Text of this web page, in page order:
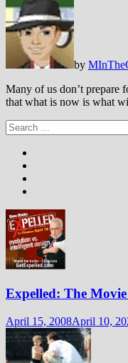
by
Many of us don’t prepare
that what is now is what
Search
for:
Expelled: The Movie
April 15, 2008April 10,